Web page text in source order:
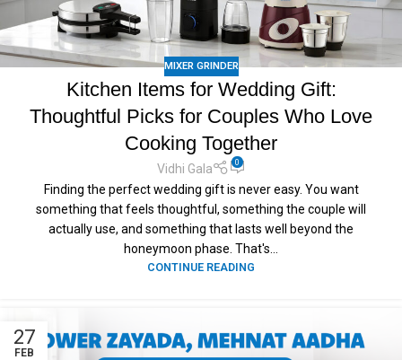
MIXER GRINDER
Kitchen Items for Wedding Gift:
Thoughtful Picks for Couples Who Love
Cooking Together
Vidhi Gala 0
Finding the perfect wedding gift is never easy. You want
something that feels thoughtful, something the couple will
actually use, and something that lasts well beyond the
honeymoon phase. That's...
CONTINUE READING
27
FEB